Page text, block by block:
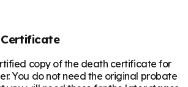
copy of the death certificate for
You do not need the original probate